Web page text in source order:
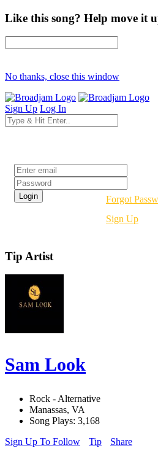
Like this song? Help move it
No thanks, close this window
Sign Up Log In
Forgot
Sign Up
Tip Artist
Sam Look
Rock - Alternative
Manassas, VA
Song Plays: 3,168
Sign Up To Follow
Tip Share